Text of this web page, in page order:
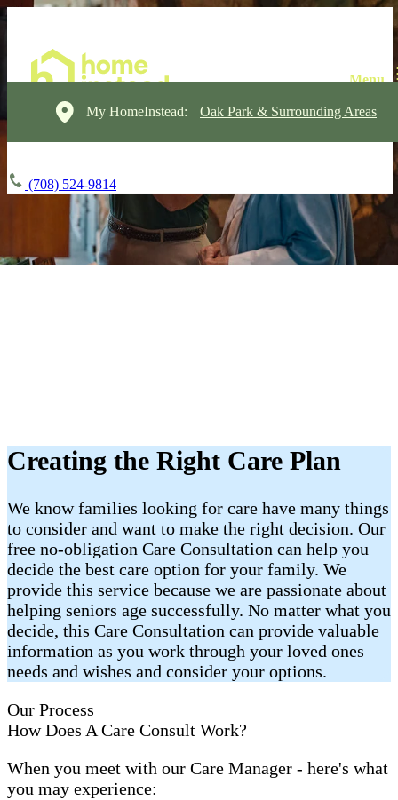
My HomeInstead: Oak Park & Surrounding Areas
(708) 524-9814
Creating the Right Care Plan
We know families looking for care have many things
to consider and want to make the right decision. Our
free no-obligation Care Consultation can help you
decide the best care option for your family. We
provide this service because we are passionate about
helping seniors age successfully. No matter what you
decide, this Care Consultation can provide valuable
information as you work through your loved ones
needs and wishes and consider your options.
Our Process
How Does A Care Consult Work?
When you meet with our Care Manager - here's what
you may experience: